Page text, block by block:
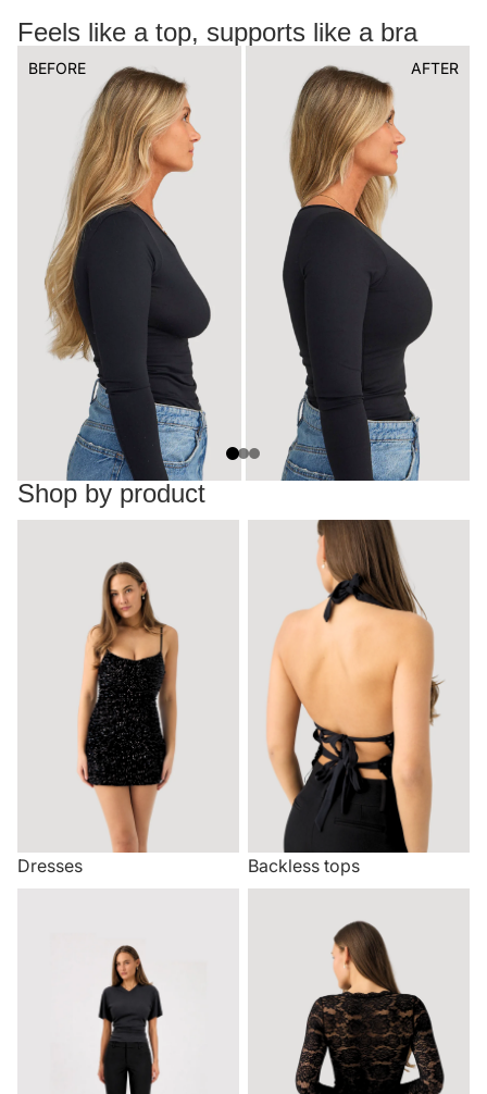
Feels like a top, supports like a bra
BEFORE AFTER
Shop by product
Dresses
Backless tops
Backless tops